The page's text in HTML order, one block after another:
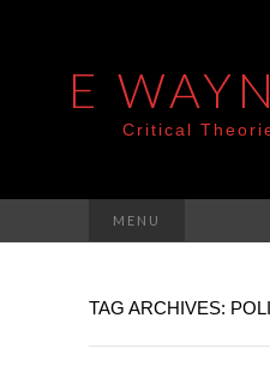
E
Critical
MENU
TAG ARCHIVES: